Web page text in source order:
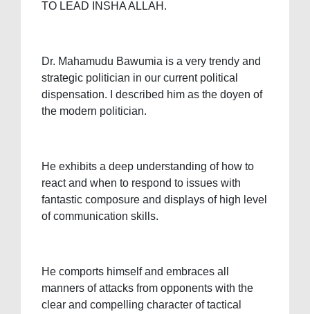
TO LEAD INSHA ALLAH.
Dr. Mahamudu Bawumia is a very trendy and
strategic politician in our current political
dispensation. I described him as the doyen of
the modern politician.
He exhibits a deep understanding of how to
react and when to respond to issues with
fantastic composure and displays of high level
of communication skills.
He comports himself and embraces all
manners of attacks from opponents with the
clear and compelling character of tactical